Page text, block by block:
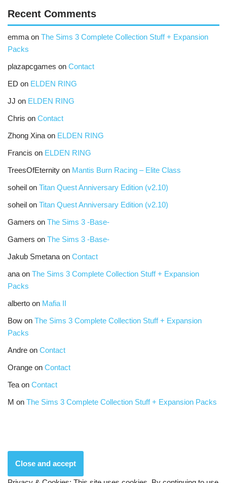
Recent Comments
emma on The Sims 3 Complete Collection Stuff + Expansion
Packs
plazapcgames on Contact
ED on ELDEN RING
JJ on ELDEN RING
Chris on Contact
Zhong Xina on ELDEN RING
Francis on ELDEN RING
TreesOfEternity on Mantis Burn Racing – Elite Class
soheil on Titan Quest Anniversary Edition (v2.10)
soheil on Titan Quest Anniversary Edition (v2.10)
Gamers on The Sims 3 -Base-
Gamers on The Sims 3 -Base-
Jakub Smetana on Contact
ana on The Sims 3 Complete Collection Stuff + Expansion
Packs
alberto on Mafia II
Bow on The Sims 3 Complete Collection Stuff + Expansion
Packs
Andre on Contact
Orange on Contact
Tea on Contact
M on The Sims 3 Complete Collection Stuff + Expansion Packs